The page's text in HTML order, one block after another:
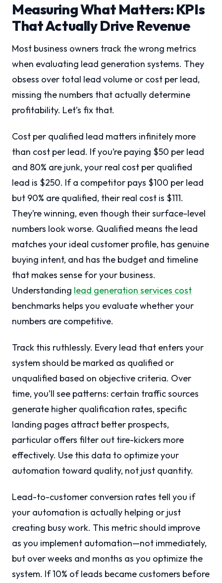
Measuring What Matters: KPIs
That Actually Drive Revenue
Most business owners track the wrong metrics
when evaluating lead generation systems. They
obsess over total lead volume or cost per lead,
missing the numbers that actually determine
profitability. Let’s fix that.
Cost per qualified lead matters infinitely more
than cost per lead. If you’re paying $50 per lead
and 80% are junk, your real cost per qualified
lead is $250. If a competitor pays $100 per lead
but 90% are qualified, their real cost is $111.
They’re winning, even though their surface-level
numbers look worse. Qualified means the lead
matches your ideal customer profile, has genuine
buying intent, and has the budget and timeline
that makes sense for your business.
Understanding lead generation services cost
benchmarks helps you evaluate whether your
numbers are competitive.
Track this ruthlessly. Every lead that enters your
system should be marked as qualified or
unqualified based on objective criteria. Over
time, you’ll see patterns: certain traffic sources
generate higher qualification rates, specific
landing pages attract better prospects,
particular offers filter out tire-kickers more
effectively. Use this data to optimize your
automation toward quality, not just quantity.
Lead-to-customer conversion rates tell you if
your automation is actually helping or just
creating busy work. This metric should improve
as you implement automation—not immediately,
but over weeks and months as you optimize the
system. If 10% of leads became customers before